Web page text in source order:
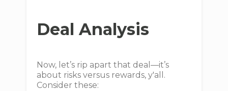
Deal Analysis
Now, let’s rip apart that deal—it’s
about risks versus rewards, y'all.
Consider these: